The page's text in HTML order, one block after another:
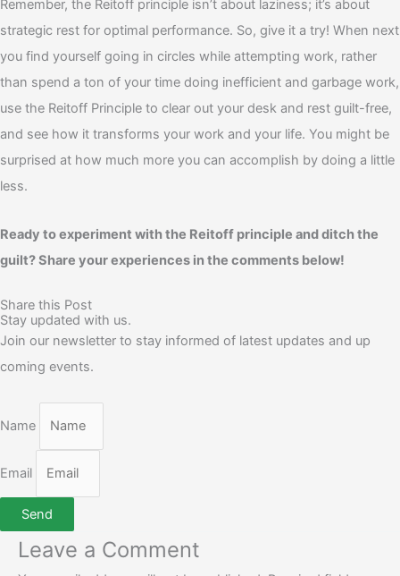
Remember, the Reitoff principle isn’t about laziness; it’s about
strategic rest for optimal performance. So, give it a try! When next
you find yourself going in circles while attempting work, rather
than spend a ton of your time doing inefficient and garbage work,
use the Reitoff Principle to clear out your desk and rest guilt-free,
and see how it transforms your work and your life. You might be
surprised at how much more you can accomplish by doing a little
less.
Ready to experiment with the Reitoff principle and ditch the
guilt? Share your experiences in the comments below!
Share this Post
Stay updated with us.
Join our newsletter to stay informed of latest updates and up
coming events.
Name
Email
Send
Leave a Comment